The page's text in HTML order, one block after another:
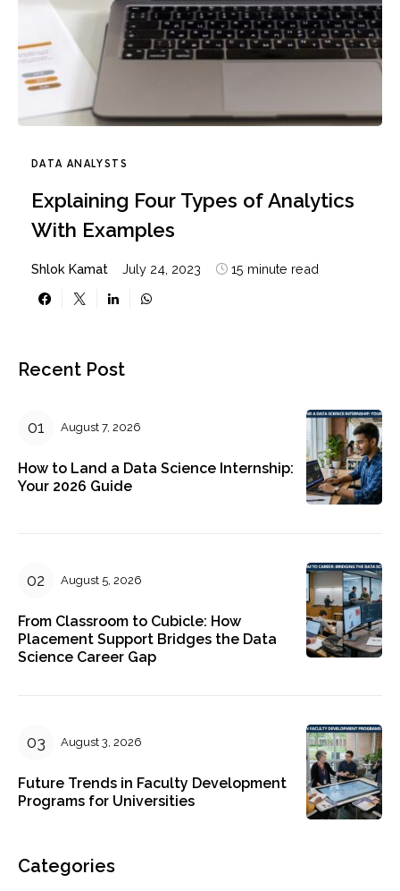
DATA ANALYSTS
Explaining Four Types of Analytics
With Examples
Shlok Kamat July 24, 2023 15 minute read
Recent Post
August 7, 2026
How to Land a Data Science Internship:
Your 2026 Guide
August 5, 2026
From Classroom to Cubicle: How
Placement Support Bridges the Data
Science Career Gap
August 3, 2026
Future Trends in Faculty Development
Programs for Universities
Categories